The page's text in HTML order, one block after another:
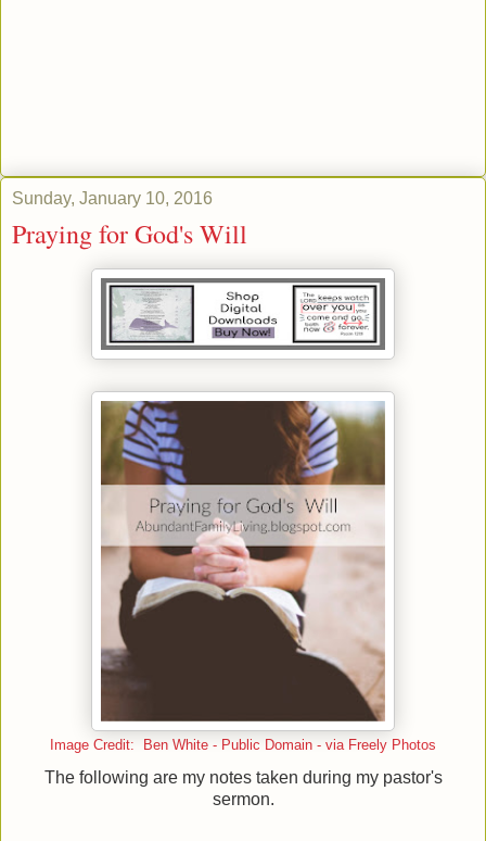
Sunday, January 10, 2016
Praying for God's Will
Image Credit: Ben White - Public Domain - via Freely Photos
The following are my notes taken during my pastor's
sermon.